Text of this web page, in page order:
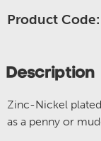
Product
Description
Zinc-Nickel
as a penny or